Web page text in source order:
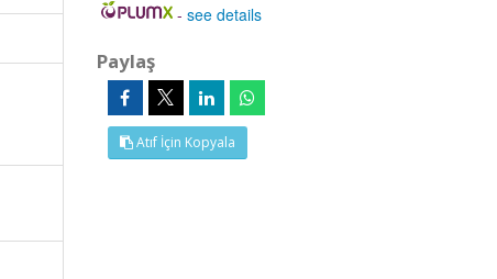
-see details
Paylaş
Atıf İçin Kopyala